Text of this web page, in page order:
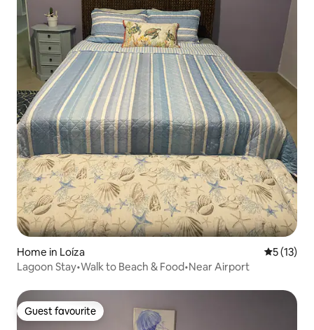
Home in Loíza 5 out of 5
5 (13)
Lagoon Stay•Walk to Beach & Food•Near Airport
Guest favourite
Guest favourite